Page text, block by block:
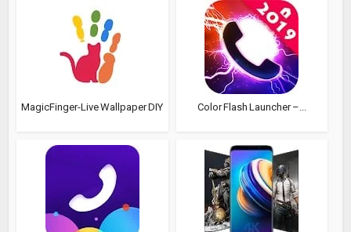
MagicFinger-Live Wallpaper DIY Color Flash Launcher –...